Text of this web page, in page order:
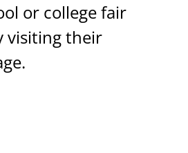
or college fair
visiting their